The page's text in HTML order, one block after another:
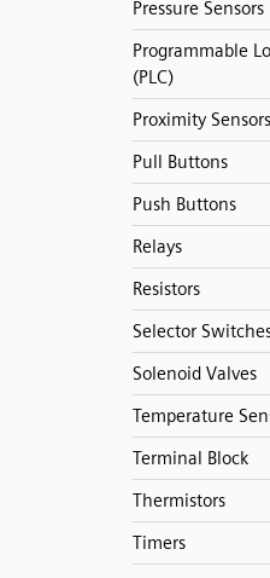
Pressure Sensors
Programmable
(PLC)
Proximity Sensors
Pull Buttons
Push Buttons
Relays
Resistors
Selector
Solenoid Valves
Temperature
Terminal Block
Thermistors
Timers